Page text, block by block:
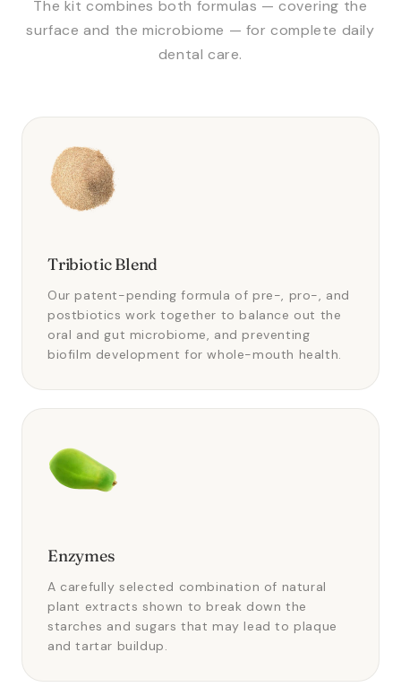
The kit combines both formulas — covering the
surface and the microbiome — for complete daily
dental care.
Tribiotic Blend
Our patent-pending formula of pre-, pro-, and
postbiotics work together to balance out the
oral and gut microbiome, and preventing
biofilm development for whole-mouth health.
Enzymes
A carefully selected combination of natural
plant extracts shown to break down the
starches and sugars that may lead to plaque
and tartar buildup.